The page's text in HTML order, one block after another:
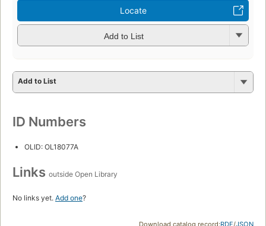
Locate
Add to List
Add to List
ID Numbers
OLID: OL18077A
Links outside Open Library
No links yet. Add one?
Download catalog record:RDF/JSON